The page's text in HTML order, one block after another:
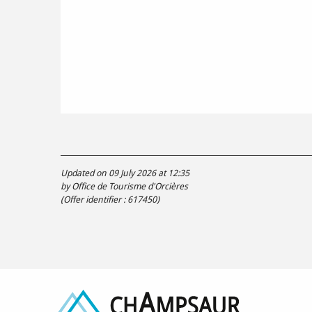
Updated on 09 July 2026 at 12:35
by Office de Tourisme d'Orcières
(Offer identifier : 617450)